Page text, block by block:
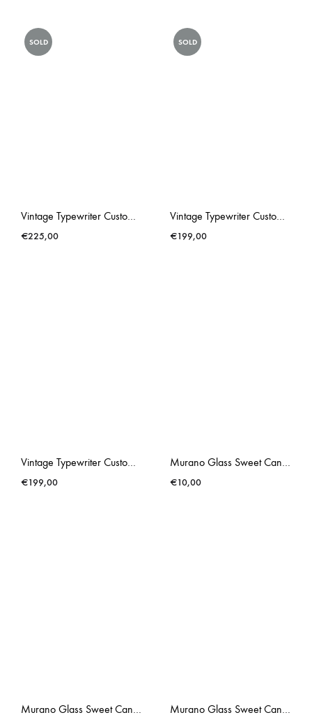
SOLD
Vintage Typewriter Custom Made Triumph Gabriele 25 Lonneke Butterflies
€225,00
SOLD
Vintage Typewriter Custom Made Triumph Gabriele 25 PINK Rose Hip
€199,00
Vintage Typewriter Custom Made Underwood Chewing Gum Pink
€199,00
Murano Glass Sweet Candy III
€10,00
Murano Glass Sweet Candy II Murano Glass Sweet Candy